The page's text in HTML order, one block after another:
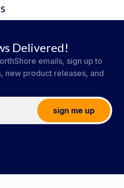
Delivered!
emails, sign up to
new product releases, and
sign me up